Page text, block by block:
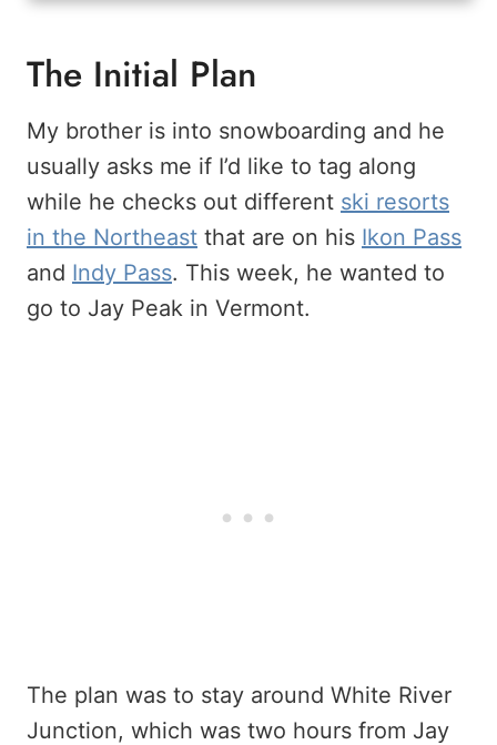
The Initial Plan
My brother is into snowboarding and he
usually asks me if I’d like to tag along
while he checks out different ski resorts
in the Northeast that are on his Ikon Pass
and Indy Pass. This week, he wanted to
go to Jay Peak in Vermont.
The plan was to stay around White River
Junction, which was two hours from Jay